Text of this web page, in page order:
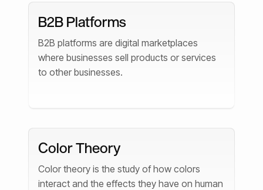
B2B Platforms
B2B platforms are digital marketplaces
where businesses sell products or services
to other businesses.
Color Theory
Color theory is the study of how colors
interact and the effects they have on human